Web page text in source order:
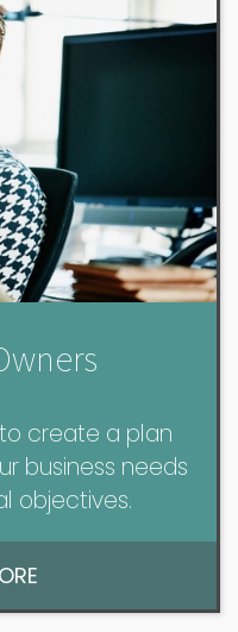
create a plan
business needs
objectives.